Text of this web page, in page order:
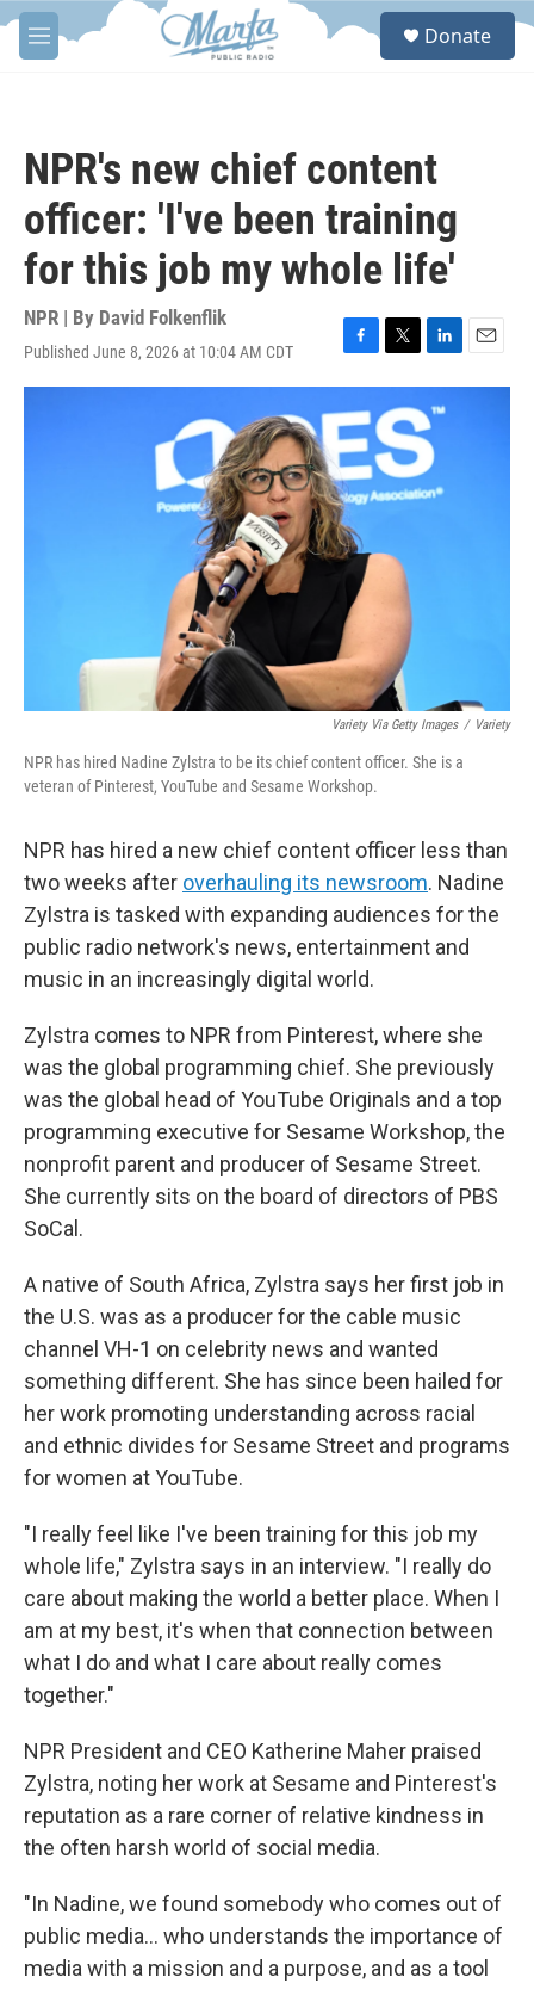
Skip to main content
M
e
S
Donate
NPR's new chief content
officer: 'I've been training
for this job my whole life'
NPR | By David Folkenflik
Published June 8, 2026 at 10:04 AM CDT
F
a
c
e
b
o
o
k
T
w
i
t
e
r
L
i
n
k
e
d
I
E
m
Variety Via Getty Images / Variety
NPR has hired Nadine Zylstra to be its chief content officer. She is a
veteran of Pinterest, YouTube and Sesame Workshop.
NPR has hired a new chief content officer less than
two weeks after overhauling its newsroom. Nadine
Zylstra is tasked with expanding audiences for the
public radio network's news, entertainment and
music in an increasingly digital world.
Zylstra comes to NPR from Pinterest, where she
was the global programming chief. She previously
was the global head of YouTube Originals and a top
programming executive for Sesame Workshop, the
nonprofit parent and producer of Sesame Street.
She currently sits on the board of directors of PBS
SoCal.
A native of South Africa, Zylstra says her first job in
the U.S. was as a producer for the cable music
channel VH-1 on celebrity news and wanted
something different. She has since been hailed for
her work promoting understanding across racial
and ethnic divides for Sesame Street and programs
for women at YouTube.
"I really feel like I've been training for this job my
whole life," Zylstra says in an interview. "I really do
care about making the world a better place. When I
am at my best, it's when that connection between
what I do and what I care about really comes
together."
NPR President and CEO Katherine Maher praised
Zylstra, noting her work at Sesame and Pinterest's
reputation as a rare corner of relative kindness in
the often harsh world of social media.
"In Nadine, we found somebody who comes out of
public media... who understands the importance of
media with a mission and a purpose, and as a tool